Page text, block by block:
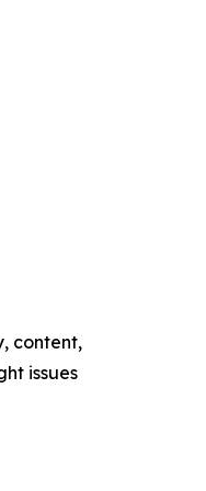
content,
issues